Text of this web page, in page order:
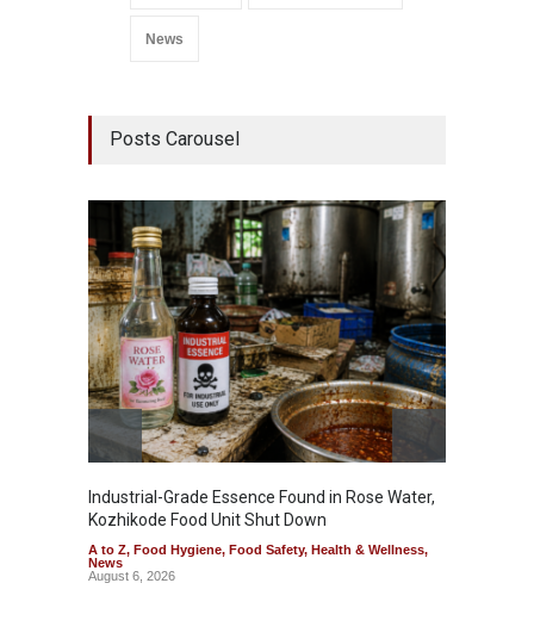
News
Posts Carousel
Industrial-Grade Essence Found in Rose Water,
Kozhikode Food Unit Shut Down
A to Z, Food Hygiene, Food Safety, Health & Wellness,
News
August 6, 2026